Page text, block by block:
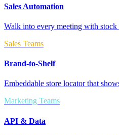
Sales Automation
Walk into every meeting with stock
Sales Teams
Brand-to-Shelf
Embeddable store locator that
Marketing Teams
API & Data